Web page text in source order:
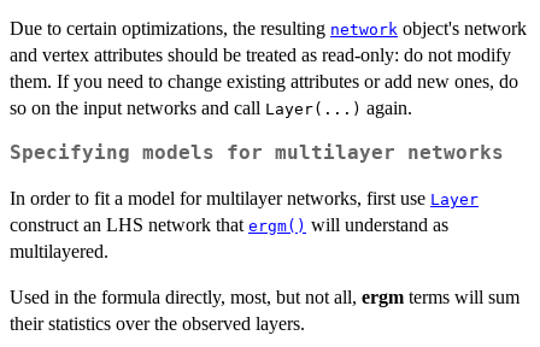
Due to certain optimizations, the resulting network object's network
and vertex attributes should be treated as read-only: do not modify
them. If you need to change existing attributes or add new ones, do
so on the input networks and call Layer(...) again.
Specifying models for multilayer networks
In order to fit a model for multilayer networks, first use Layer
construct an LHS network that ergm() will understand as
multilayered.
Used in the formula directly, most, but not all, ergm terms will sum
their statistics over the observed layers.